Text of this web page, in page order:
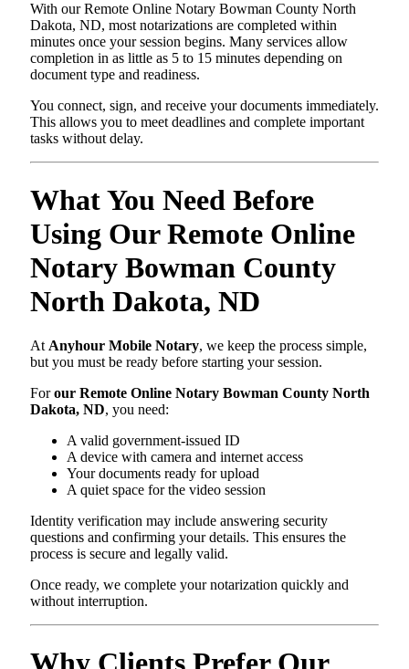
With our Remote Online Notary Bowman County North
Dakota, ND, most notarizations are completed within
minutes once your session begins. Many services allow
completion in as little as 5 to 15 minutes depending on
document type and readiness.
You connect, sign, and receive your documents immediately.
This allows you to meet deadlines and complete important
tasks without delay.
What You Need Before
Using Our Remote Online
Notary Bowman County
North Dakota, ND
At Anyhour Mobile Notary, we keep the process simple,
but you must be ready before starting your session.
Forour Remote Online Notary Bowman County North
Dakota, ND, you need:
A valid government-issued ID
A device with camera and internet access
Your documents ready for upload
A quiet space for the video session
Identity verification may include answering security
questions and confirming your details. This ensures the
process is secure and legally valid.
Once ready, we complete your notarization quickly and
without interruption.
Why Clients Prefer Our